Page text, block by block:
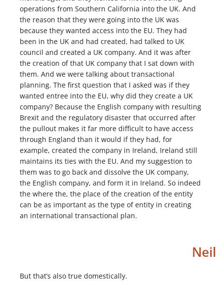
operations from Southern California into the UK. And
the reason that they were going into the UK was
because they wanted access into the EU. They had
been in the UK and had created, had talked to UK
council and created a UK company. And it was after
the creation of that UK company that I sat down with
them. And we were talking about transactional
planning. The first question that I asked was if they
wanted entree into the EU, why did they create a UK
company? Because the English company with resulting
Brexit and the regulatory disaster that occurred after
the pullout makes it far more difficult to have access
through England than it would if they had, for
example, created the company in Ireland, Ireland still
maintains its ties with the EU. And my suggestion to
them was to go back and dissolve the UK company,
the English company, and form it in Ireland. So indeed
the where the, the place of the creation of the entity
can be as important as the type of entity in creating
an international transactional plan.
Neil
But that’s also true domestically.